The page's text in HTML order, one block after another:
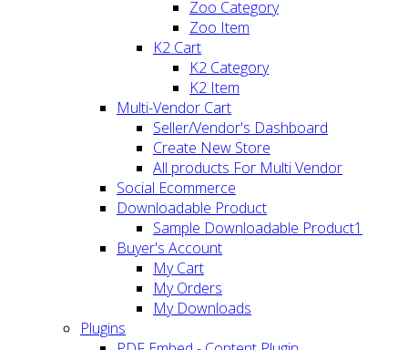
Zoo Category
Zoo Item
K2 Cart
K2 Category
K2 Item
Multi-Vendor Cart
Seller/Vendor's Dashboard
Create New Store
All products For Multi Vendor
Social Ecommerce
Downloadable Product
Sample Downloadable Product1
Buyer's Account
My Cart
My Orders
My Downloads
Plugins